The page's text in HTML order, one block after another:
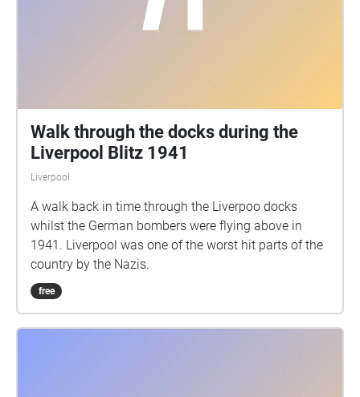
Walk through the docks during the
Liverpool Blitz 1941
Liverpool
A walk back in time through the Liverpoo docks
whilst the German bombers were flying above in
1941. Liverpool was one of the worst hit parts of the
country by the Nazis.
free